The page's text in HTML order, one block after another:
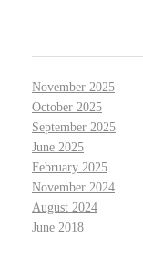
November 2025
October 2025
September 2025
June 2025
February 2025
November 2024
August 2024
June 2018